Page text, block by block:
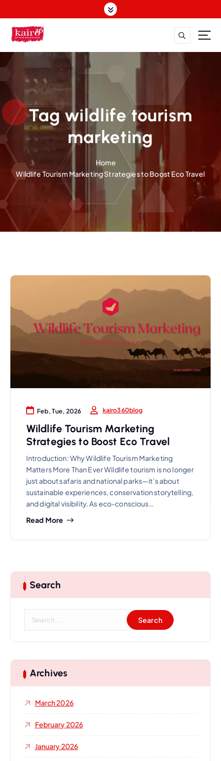
k
t
t
e
t
Tag wildlife tourism
marketing
Home
Wildlife Tourism Marketing Strategies to Boost Eco Travel
Feb, Tue, 2026 kairo360blog
Wildlife Tourism Marketing
Strategies to Boost Eco Travel
Introduction: Why Wildlife Tourism Marketing
Matters More Than Ever Wildlife tourism is no longer
just about safaris and national parks—it’s about
sustainable experiences, conservation storytelling,
and digital visibility. As eco-conscious…
Read More
Search
c
h
r
Archives
March 2026
February 2026
January 2026